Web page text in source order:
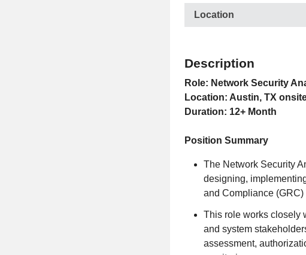
Location
Description
Role: Network Security
Location: Austin, TX
Duration: 12+ Month
Position Summary
The Network Security
designing,
and Compliance (GRC)
This role works closely
and system
assessment,